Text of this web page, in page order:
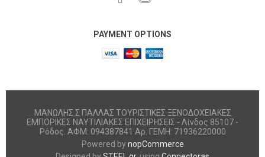
PAYMENT OPTIONS
ΜΑΝΩΛΗΣ Σ ΠΑΛΛΑΣ ΤΟΥΡΙΣΤΙΚΕΣ ΞΕΝΟΔΟΧΕΙΑΚΕΣ
ΕΜΠΟΡΙΚΕΣ ΝΑΥΤΙΛΙΑΚΕΣ ΕΠΙΧΕΙΡΗΣΕΙΣ - Λίνδος 85107 -
Ρόδος. ΑΦΜ: 094387841 Αρ. ΓΕΜΗ: 71936220000
Powered bynopCommerce